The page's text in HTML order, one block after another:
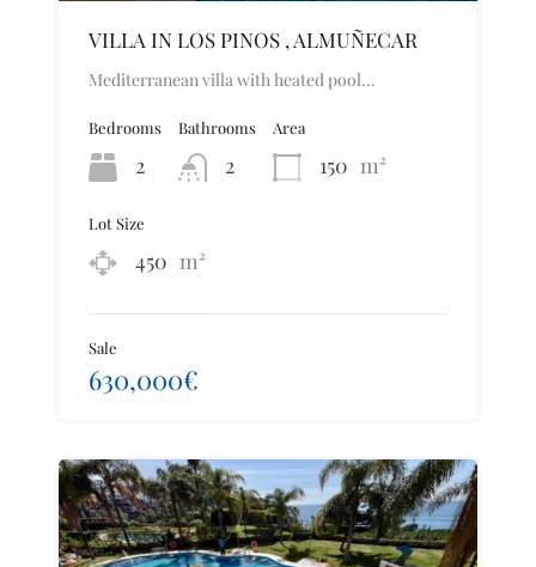
VILLA IN LOS PINOS , ALMUÑECAR
Mediterranean villa with heated pool…
Bedrooms
2
Bathrooms
2
Area
150 m²
Lot Size
450 m²
Sale
630,000€